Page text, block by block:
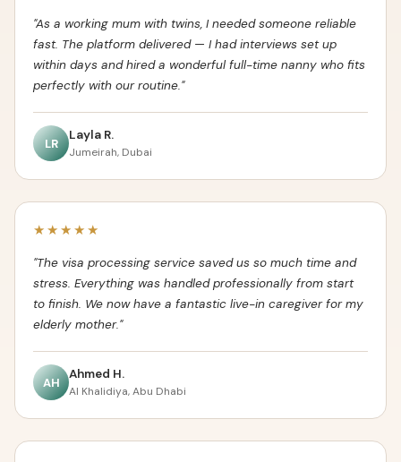
"As a working mum with twins, I needed someone reliable
fast. The platform delivered — I had interviews set up
within days and hired a wonderful full-time nanny who fits
perfectly with our routine."
LR
Layla R.
Jumeirah, Dubai
★★★★★
"The visa processing service saved us so much time and
stress. Everything was handled professionally from start
to finish. We now have a fantastic live-in caregiver for my
elderly mother."
AH
Ahmed H.
Al Khalidiya, Abu Dhabi